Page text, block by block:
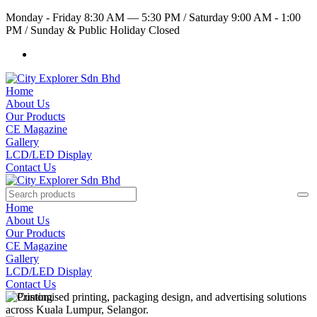
Monday - Friday 8:30 AM — 5:30 PM /Saturday 9:00 AM - 1:00
PM /Sunday & Public Holiday Closed
Home
About Us
Our Products
CE Magazine
Gallery
LCD/LED Display
Contact Us
Home
About Us
Our Products
CE Magazine
Gallery
LCD/LED Display
Contact Us